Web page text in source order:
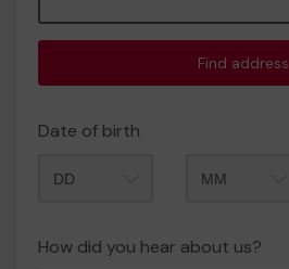
Find address
Date of birth
How did you hear about us?